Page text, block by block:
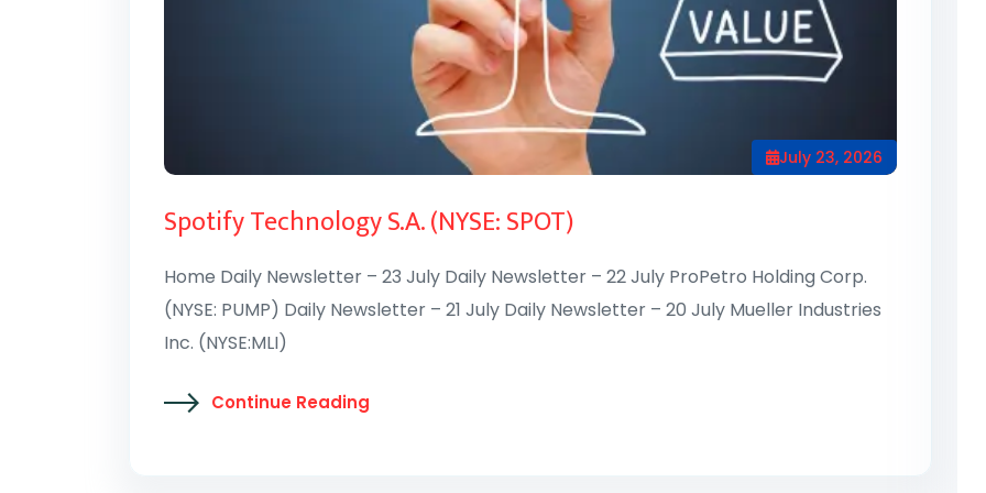
July 23, 2026
Spotify Technology S.A. (NYSE: SPOT)
Home Daily Newsletter – 23 July Daily Newsletter – 22 July ProPetro Holding Corp.
(NYSE: PUMP) Daily Newsletter – 21 July Daily Newsletter – 20 July Mueller Industries
Inc. (NYSE:MLI)
Continue Reading